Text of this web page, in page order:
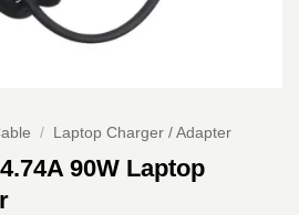
/ Laptop Charger / Adapter
90W Laptop